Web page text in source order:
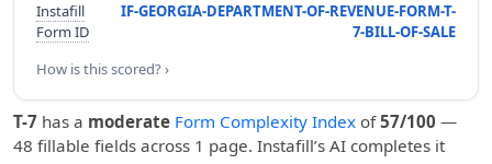
Instafill
Form ID
IF-GEORGIA-DEPARTMENT-OF-REVENUE-FORM-T-
7-BILL-OF-SALE
How is this scored? ›
T-7 has a moderate Form Complexity Index of57/100 —
48 fillable fields across 1 page. Instafill’s AI completes it